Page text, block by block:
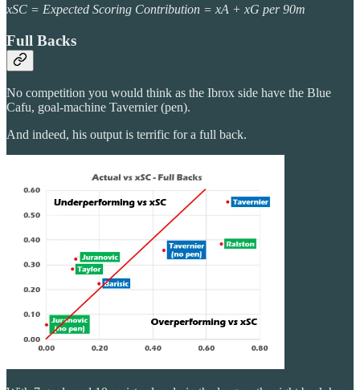
xSC = Expected Scoring Contribution = xA + xG per 90m
Full Backs
No competition you would think as the Ibrox side have the Blue
Cafu, goal-machine Tavernier (pen).
And indeed, his output is terrific for a full back.